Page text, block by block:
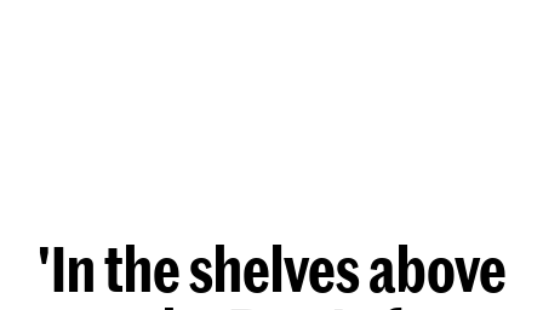
'In the shelves above